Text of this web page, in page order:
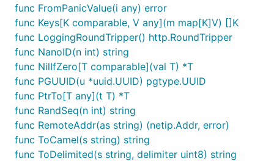
func FromPanicValue(i any) error
func Keys[K comparable, V any](m map[K]V) []K
func LoggingRoundTripper() http.RoundTripper
func NanoID(n int) string
func NilIfZero[T comparable](val T) *T
func PGUUID(u *uuid.UUID) pgtype.UUID
func PtrTo[T any](t T) *T
func RandSeq(n int) string
func RemoteAddr(as string) (netip.Addr, error)
func ToCamel(s string) string
func ToDelimited(s string, delimiter uint8) string